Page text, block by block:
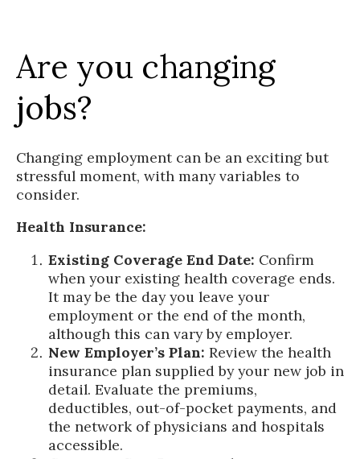
Are you changing
jobs?
Changing employment can be an exciting but
stressful moment, with many variables to
consider.
Health Insurance:
Existing Coverage End Date: Confirm
when your existing health coverage ends.
It may be the day you leave your
employment or the end of the month,
although this can vary by employer.
New Employer’s Plan: Review the health
insurance plan supplied by your new job in
detail. Evaluate the premiums,
deductibles, out-of-pocket payments, and
the network of physicians and hospitals
accessible.